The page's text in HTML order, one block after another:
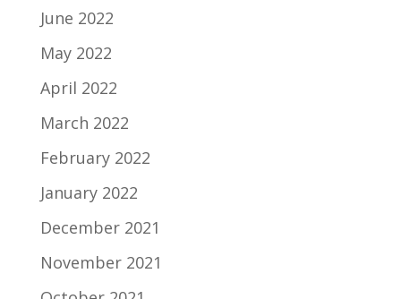
June 2022
May 2022
April 2022
March 2022
February 2022
January 2022
December 2021
November 2021